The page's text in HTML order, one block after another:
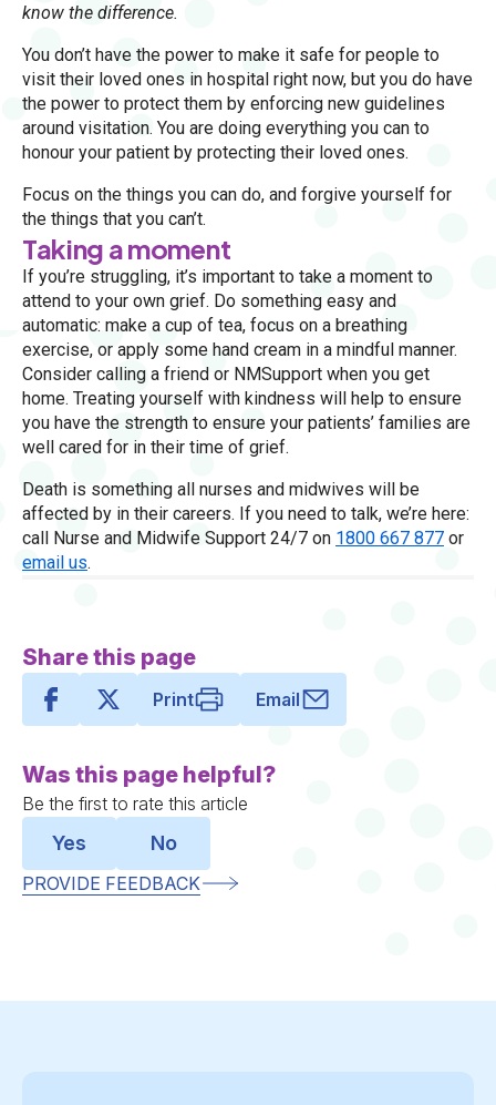
know the difference.
You don’t have the power to make it safe for people to
visit their loved ones in hospital right now, but you do have
the power to protect them by enforcing new guidelines
around visitation. You are doing everything you can to
honour your patient by protecting their loved ones.
Focus on the things you can do, and forgive yourself for
the things that you can’t.
Taking a moment
If you’re struggling, it’s important to take a moment to
attend to your own grief. Do something easy and
automatic: make a cup of tea, focus on a breathing
exercise, or apply some hand cream in a mindful manner.
Consider calling a friend or NMSupport when you get
home. Treating yourself with kindness will help to ensure
you have the strength to ensure your patients’ families are
well cared for in their time of grief.
Death is something all nurses and midwives will be
affected by in their careers. If you need to talk, we’re here:
call Nurse and Midwife Support 24/7 on 1800 667 877 or
email us.
Share this page
Print Email
Was this page helpful?
Be the first to rate this article
Yes No
PROVIDE FEEDBACK